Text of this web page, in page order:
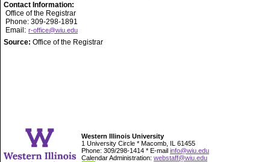
Contact Information:
Office of the Registrar
Phone: 309-298-1891
Email: r-office@wiu.edu
Source: Office of the Registrar
Western Illinois University
1 University Circle * Macomb, IL 61455
Phone: 309/298-1414 * E-mail info@wiu.edu
Calendar Administration: webstaff@wiu.edu